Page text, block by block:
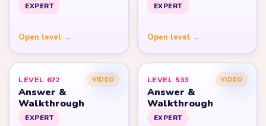
EXPERT
Open level →
EXPERT
Open level →
LEVEL 672 VIDEO
Answer &
Walkthrough
EXPERT
LEVEL 533 VIDEO
Answer &
Walkthrough
EXPERT